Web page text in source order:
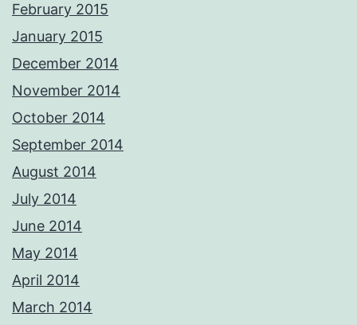
February 2015
January 2015
December 2014
November 2014
October 2014
September 2014
August 2014
July 2014
June 2014
May 2014
April 2014
March 2014